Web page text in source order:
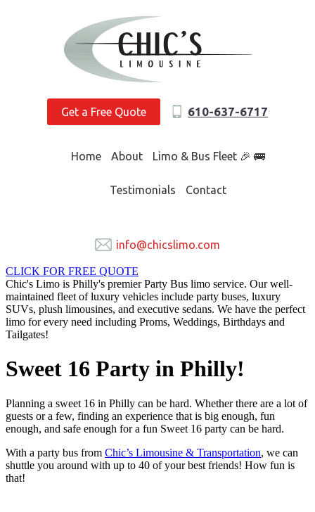
Get a Free Quote 610-637-6717
Home About Limo & Bus Fleet 🎉 🚌
Testimonials Contact
info@chicslimo.com
CLICK FOR FREE QUOTE
Chic's Limo is Philly's premier Party Bus limo service. Our well-
maintained fleet of luxury vehicles include party buses, luxury
SUVs, plush limousines, and executive sedans. We have the perfect
limo for every need including Proms, Weddings, Birthdays and
Tailgates!
Sweet 16 Party in Philly!
Planning a sweet 16 in Philly can be hard. Whether there are a lot of
guests or a few, finding an experience that is big enough, fun
enough, and safe enough for a fun Sweet 16 party can be hard.
With a party bus from Chic’s Limousine & Transportation, we can
shuttle you around with up to 40 of your best friends! How fun is
that!